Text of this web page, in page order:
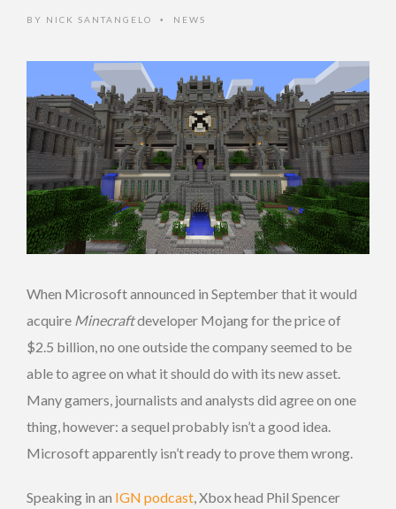
BY NICK SANTANGELO • NEWS
When Microsoft announced in September that it would
acquire Minecraftdeveloper Mojang for the price of
$2.5 billion, no one outside the company seemed to be
able to agree on what it should do with its new asset.
Many gamers, journalists and analysts did agree on one
thing, however: a sequel probably isn’t a good idea.
Microsoft apparently isn’t ready to prove them wrong.
Speaking in an IGN podcast, Xbox head Phil Spencer